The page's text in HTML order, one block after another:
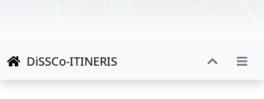
DiSSCo-ITINERIS